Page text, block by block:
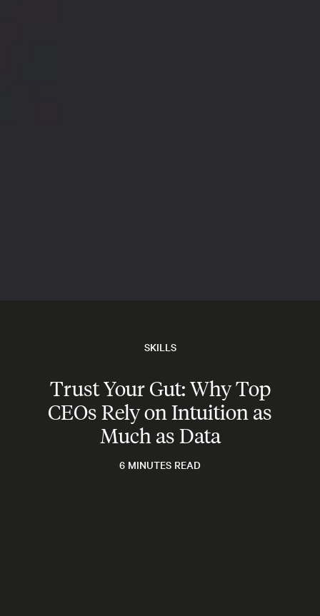
SKILLS
Trust Your Gut: Why Top
CEOs Rely on Intuition as
Much as Data
6 MINUTES READ